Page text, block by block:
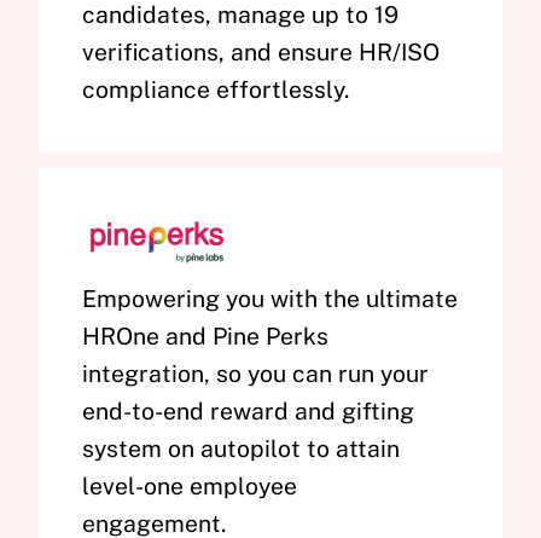
candidates, manage up to 19
verifications, and ensure HR/ISO
compliance effortlessly.
Empowering you with the ultimate
HROne and Pine Perks
integration, so you can run your
end-to-end reward and gifting
system on autopilot to attain
level-one employee
engagement.